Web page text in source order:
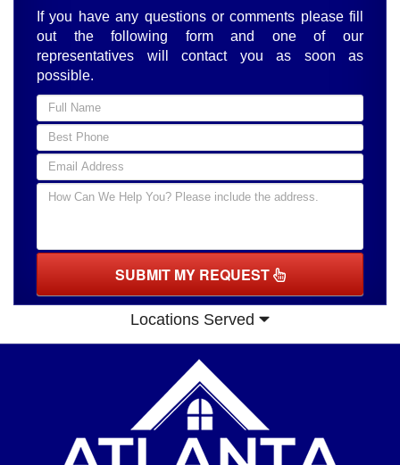
If you have any questions or comments please fill
out the following form and one of our
representatives will contact you as soon as
possible.
SUBMIT MY REQUEST
Locations Served